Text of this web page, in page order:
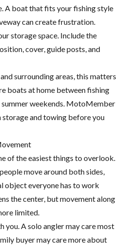
A boat that fits your fishing style
can create frustration.
storage space. Include the
cover, guide posts, and
surrounding areas, this matters
boats at home between fishing
summer weekends. MotoMember
storage and towing before you
of the easiest things to overlook.
move around both sides,
object everyone has to work
the center, but movement along
limited.
you. A solo angler may care most
buyer may care more about